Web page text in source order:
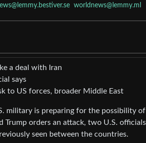
worldnews@lemmy.ml
a deal with Iran
says
to US forces, broader Middle East
military is preparing for the possibility
Trump orders an attack, two U.S.
seen between the countries.